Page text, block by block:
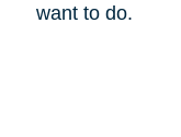
want to do.